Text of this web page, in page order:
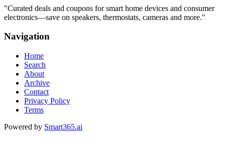
"Curated deals and coupons for smart home devices and consumer
electronics—save on speakers, thermostats, cameras and more."
Navigation
Home
Search
About
Archive
Contact
Privacy Policy
Terms
Powered by Smart365.ai